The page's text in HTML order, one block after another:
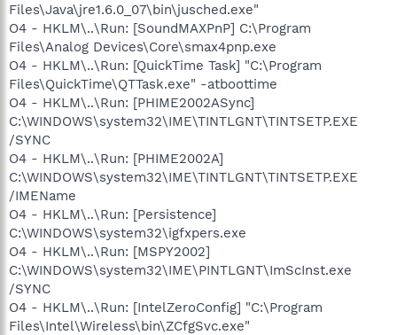
Files\Java\jre1.6.0_07\bin\jusched.exe"
O4 - HKLM\..\Run: [SoundMAXPnP] C:\Program
Files\Analog Devices\Core\smax4pnp.exe
O4 - HKLM\..\Run: [QuickTime Task] "C:\Program
Files\QuickTime\QTTask.exe" -atboottime
O4 - HKLM\..\Run: [PHIME2002ASync]
C:\WINDOWS\system32\IME\TINTLGNT\TINTSETP.EXE
/SYNC
O4 - HKLM\..\Run: [PHIME2002A]
C:\WINDOWS\system32\IME\TINTLGNT\TINTSETP.EXE
/IMEName
O4 - HKLM\..\Run: [Persistence]
C:\WINDOWS\system32\igfxpers.exe
O4 - HKLM\..\Run: [MSPY2002]
C:\WINDOWS\system32\IME\PINTLGNT\ImScInst.exe
/SYNC
O4 - HKLM\..\Run: [IntelZeroConfig] "C:\Program
Files\Intel\Wireless\bin\ZCfgSvc.exe"